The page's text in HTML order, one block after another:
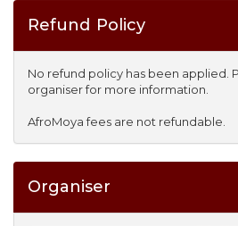
Refund Policy
No refund policy has been applied.
organiser for more information.
AfroMoya fees are not refundable.
Organiser